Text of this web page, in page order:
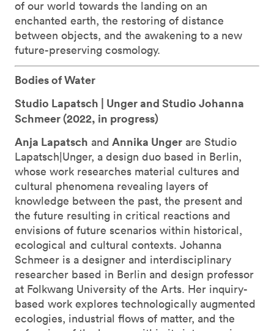
of our world towards the landing on an
enchanted earth, the restoring of distance
between objects, and the awakening to a new
future-preserving cosmology.
Bodies of Water
Studio Lapatsch | Unger and Studio Johanna
Schmeer (2022, in progress)
Anja Lapatsch and Annika Unger are Studio
Lapatsch|Unger, a design duo based in Berlin,
whose work researches material cultures and
cultural phenomena revealing layers of
knowledge between the past, the present and
the future resulting in critical reactions and
envisions of future scenarios within historical,
ecological and cultural contexts. Johanna
Schmeer is a designer and interdisciplinary
researcher based in Berlin and design professor
at Folkwang University of the Arts. Her inquiry-
based work explores technologically augmented
ecologies, industrial flows of matter, and the